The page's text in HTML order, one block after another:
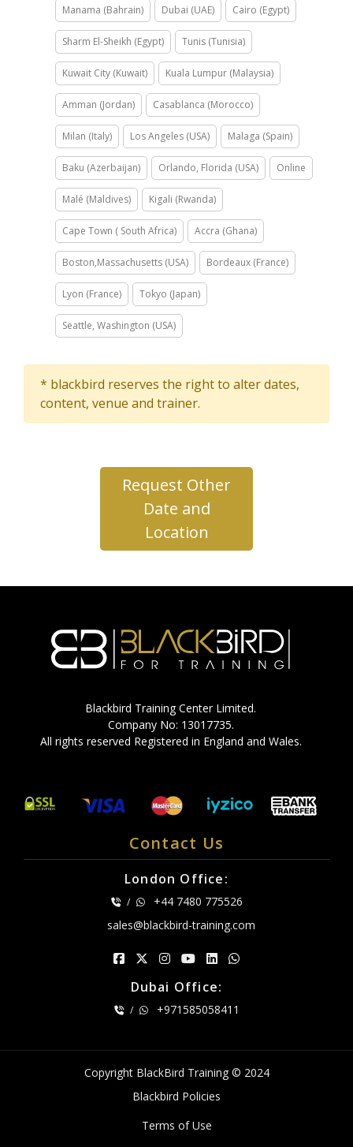
Manama (Bahrain) Dubai (UAE) Cairo (Egypt)
Sharm El-Sheikh (Egypt) Tunis (Tunisia)
Kuwait City (Kuwait) Kuala Lumpur (Malaysia)
Amman (Jordan) Casablanca (Morocco)
Milan (Italy) Los Angeles (USA) Malaga (Spain)
Baku (Azerbaijan) Orlando, Florida (USA) Online
Malé (Maldives) Kigali (Rwanda)
Cape Town ( South Africa) Accra (Ghana)
Boston,Massachusetts (USA) Bordeaux (France)
Lyon (France) Tokyo (Japan)
Seattle, Washington (USA)
* blackbird reserves the right to alter dates,
content, venue and trainer.
Request Other
Date and
Location
Blackbird Training Center Limited.
Company No: 13017735.
All rights reserved Registered in England and Wales.
Contact Us
London Office:
/
+44 7480 775526
sales@blackbird-training.com
Dubai Office:
/ +971585058411
Copyright BlackBird Training © 2024
Blackbird Policies
Terms of Use